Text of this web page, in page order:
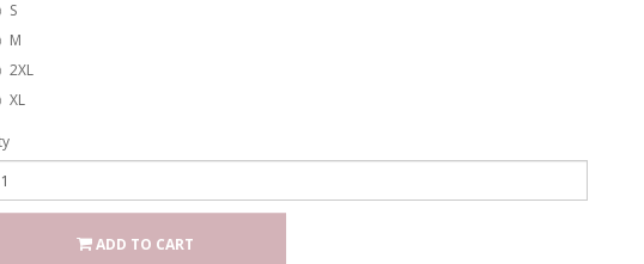
S
M
2XL
XL
ADD TO CART